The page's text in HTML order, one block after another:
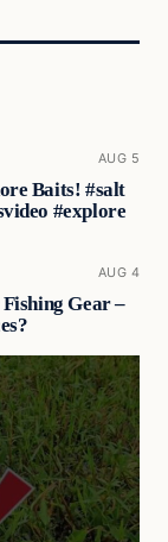
AUG 5
Baits! #salt
#explore
AUG 4
Gear –